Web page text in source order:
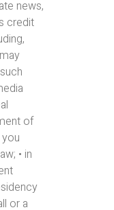
news,
credit
of
• in
or a